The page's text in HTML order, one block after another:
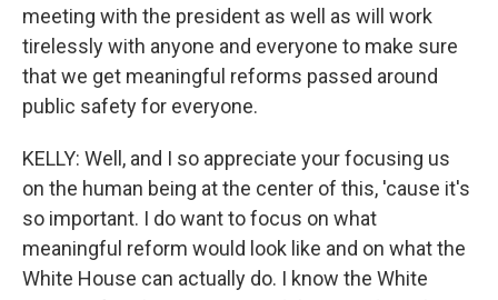
meeting with the president as well as will work
tirelessly with anyone and everyone to make sure
that we get meaningful reforms passed around
public safety for everyone.
KELLY: Well, and I so appreciate your focusing us
on the human being at the center of this, 'cause it's
so important. I do want to focus on what
meaningful reform would look like and on what the
White House can actually do. I know the White